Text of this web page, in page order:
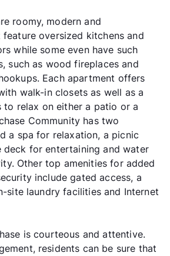
roomy, modern and
oversized kitchens and
while some even have such
such as wood fireplaces and
Each apartment offers
walk-in closets as well as a
to relax on either a patio or a
Community has two
a spa for relaxation, a picnic
deck for entertaining and water
Other top amenities for added
include gated access, a
site laundry facilities and Internet
is courteous and attentive.
residents can be sure that